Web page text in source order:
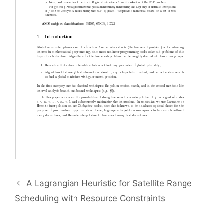
A Lagrangian Heuristic for Satellite Range
Scheduling with Resource Constraints